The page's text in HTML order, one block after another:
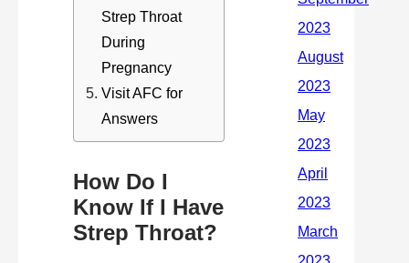
Strep Throat
During
Pregnancy
Visit AFC for
Answers
How Do I
Know If I Have
Strep Throat?